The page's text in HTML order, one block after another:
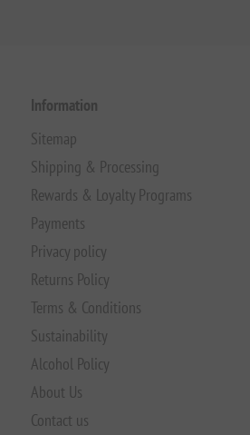
Information
Sitemap
Shipping & Processing
Rewards & Loyalty Programs
Payments
Privacy policy
Returns Policy
Terms & Conditions
Sustainability
Alcohol Policy
About Us
Contact us